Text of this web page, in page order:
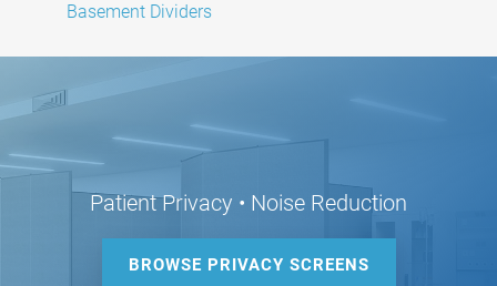
Basement Dividers
Patient Privacy • Noise Reduction
BROWSE PRIVACY SCREENS